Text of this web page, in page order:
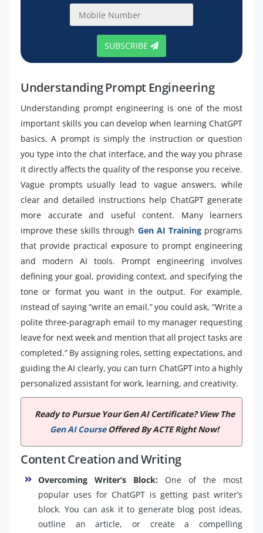
SUBSCRIBE
Understanding Prompt Engineering
Understanding prompt engineering is one of the most
important skills you can develop when learning ChatGPT
basics. A prompt is simply the instruction or question
you type into the chat interface, and the way you phrase
it directly affects the quality of the response you receive.
Vague prompts usually lead to vague answers, while
clear and detailed instructions help ChatGPT generate
more accurate and useful content. Many learners
improve these skills through Gen AI Trainingprograms
that provide practical exposure to prompt engineering
and modern AI tools. Prompt engineering involves
defining your goal, providing context, and specifying the
tone or format you want in the output. For example,
instead of saying “write an email,” you could ask, “Write a
polite three-paragraph email to my manager requesting
leave for next week and mention that all project tasks are
completed.” By assigning roles, setting expectations, and
guiding the AI clearly, you can turn ChatGPT into a highly
personalized assistant for work, learning, and creativity.
Ready to Pursue Your Gen AI Certificate? View The
Gen AI CourseOffered By ACTE Right Now!
Content Creation and Writing
Overcoming Writer’s Block: One of the most
popular uses for ChatGPT is getting past writer’s
block. You can ask it to generate blog post ideas,
outline an article, or create a compelling